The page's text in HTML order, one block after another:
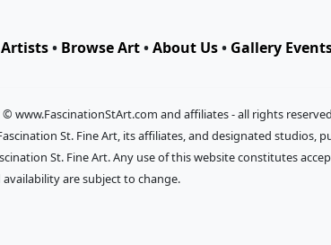
Artists• Browse Art•About Us• Gallery
www.FascinationStArt.com and affiliates - all rights
St. Fine Art, its affiliates, and designated studios,
St. Fine Art. Any use of this website constitutes
availability are subject to change.